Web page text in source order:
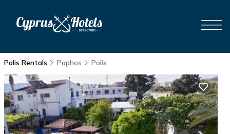
Polis Rentals Paphos Polis